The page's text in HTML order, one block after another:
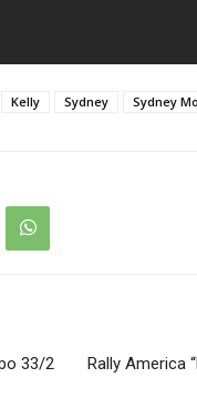
Kelly Sydney Sydney
33/2
Rally America